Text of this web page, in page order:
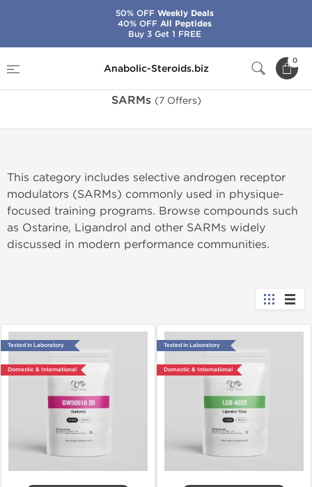
Anabolic-Steroids.biz
0
SARMs (7 Offers)
This category includes selective androgen receptor
modulators (SARMs) commonly used in physique-
focused training programs. Browse compounds such
as Ostarine, Ligandrol and other SARMs widely
discussed in modern performance communities.
Tested in Laboratory
Domestic & International
Tested in Laboratory
Domestic & International
50% OFFWeekly Deals
40% OFFAll Peptides
Buy 3 Get 1 FREE